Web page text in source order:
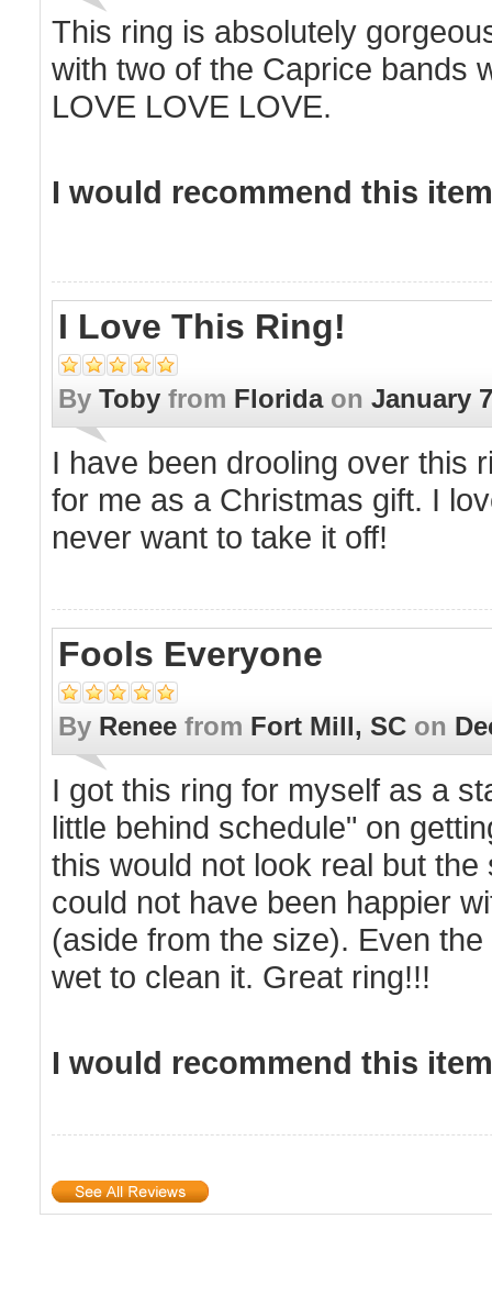
This ring is absolutely
with two of the Caprice bands
LOVE LOVE LOVE.
I would recommend this
I Love This Ring!
By Toby from Floridaon January
I have been drooling over this
for me as a Christmas gift. I
never want to take it off!
Fools Everyone
By Renee from Fort Mill, SC on
I got this ring for myself as a
little behind schedule" on
this would not look real but
could not have been happier
(aside from the size). Even
wet to clean it. Great ring!!!
I would recommend this